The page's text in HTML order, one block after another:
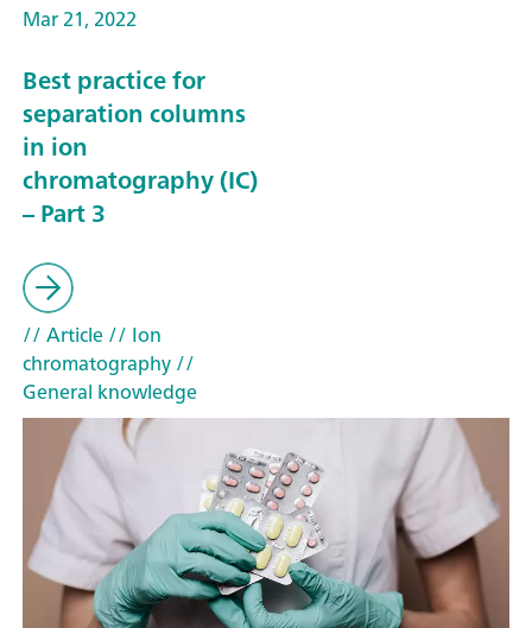
Mar 21, 2022
Best practice for
separation columns
in ion
chromatography (IC)
– Part 3
// Article// Ion
chromatography//
General knowledge